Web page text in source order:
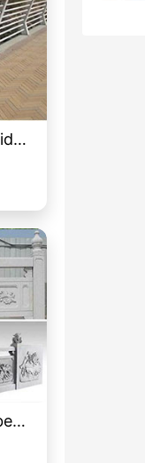
Customized guardrails for bridges 5
Imitation grey stone bridge beam guardrail 04